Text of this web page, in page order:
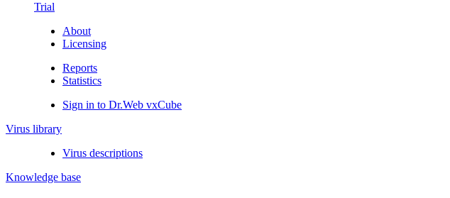
Trial
About
Licensing
Reports
Statistics
Sign in to Dr.Web vxCube
Virus library
Virus descriptions
Knowledge base